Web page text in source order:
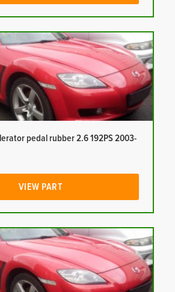
pedal rubber 2.6 192PS 2003-
VIEW PART